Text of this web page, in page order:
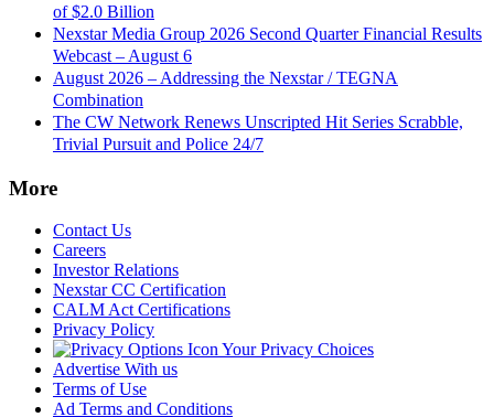
of $2.0 Billion
Nexstar Media Group 2026 Second Quarter Financial Results
Webcast – August 6
August 2026 – Addressing the Nexstar / TEGNA
Combination
The CW Network Renews Unscripted Hit Series Scrabble,
Trivial Pursuit and Police 24/7
More
Contact Us
Careers
Investor Relations
Nexstar CC Certification
CALM Act Certifications
Privacy Policy
Your Privacy Choices
Advertise With us
Terms of Use
Ad Terms and Conditions